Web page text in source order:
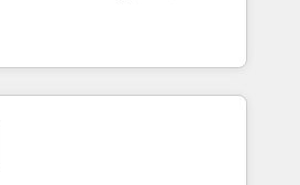
27001 certified, reinforcing
security and compliance. At
measurable results. Founded in
across Spain, LATAM, and
global companies in building
and customer success
we combine human insight
to drive sustainable